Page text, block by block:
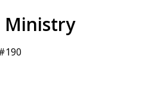
Ministry